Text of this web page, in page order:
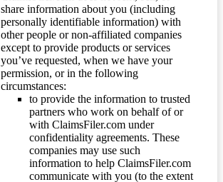
share information about you (including
personally identifiable information) with
other people or non-affiliated companies
except to provide products or services
you’ve requested, when we have your
permission, or in the following
circumstances:
to provide the information to trusted
partners who work on behalf of or
with ClaimsFiler.com under
confidentiality agreements. These
companies may use such
information to help ClaimsFiler.com
communicate with you (to the extent